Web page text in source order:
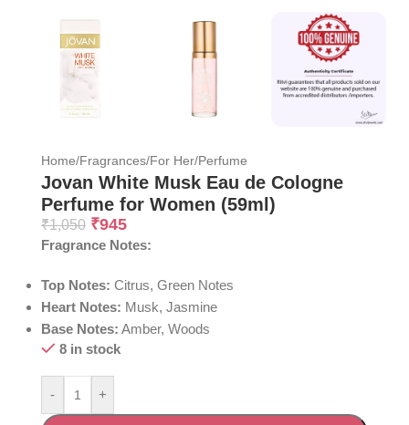
Home/Fragrances/For Her/Perfume
Jovan White Musk Eau de Cologne
Perfume for Women (59ml)
₹1,050 ₹945
Fragrance Notes:
Top Notes: Citrus, Green Notes
Heart Notes: Musk, Jasmine
Base Notes: Amber, Woods
8 in stock
- +